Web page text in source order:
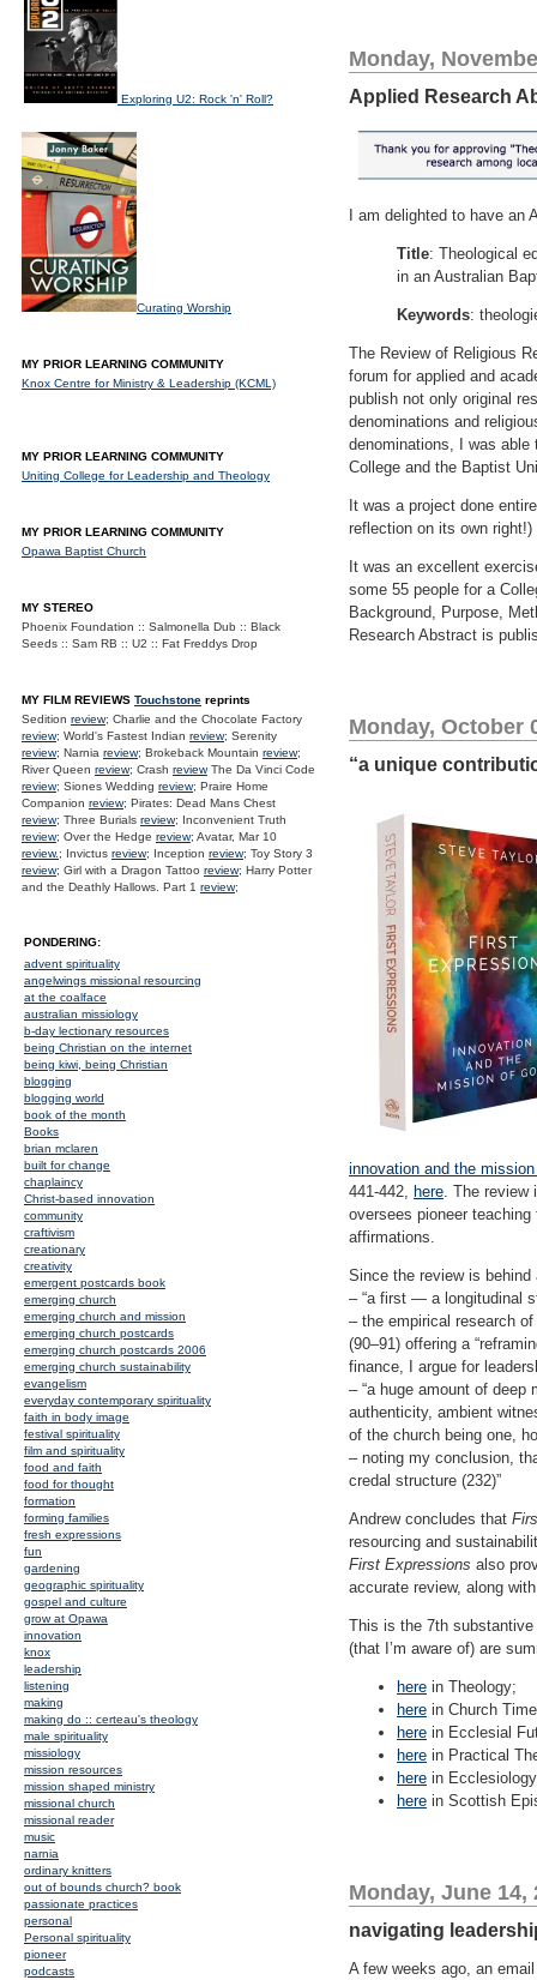
Monday,
Applied Research
I am delighted to have
Title: Theological
in an Australian
Keywords:
The Review of Religious
forum for applied and
publish not only original
denominations and
denominations, I was
College and the Baptist
It was a project done
reflection on its own right!)
It was an excellent
some 55 people for a
Background, Purpose,
Research Abstract is
Monday, October
“a unique
innovation and the
441-442, here. The review
oversees pioneer
affirmations.
Since the review is
– “a first — a longitudinal
– the empirical research
(90–91) offering a
finance, I argue for
– “a huge amount of
authenticity, ambient
of the church being one,
– noting my conclusion,
credal structure (232)”
Andrew concludes that
resourcing and
First Expressions also
accurate review, along
This is the 7th
(that I’m aware of) are
here in Theology;
here in Church
here in Ecclesial
here in Practical
here in
here in Scottish
Monday, June 14,
navigating
A few weeks ago, an
Exploring U2: Rock 'n' Roll?
Curating Worship
MY PRIOR LEARNING COMMUNITY
Knox Centre for Ministry & Leadership (KCML)
MY PRIOR LEARNING COMMUNITY
Uniting College for Leadership and Theology
MY PRIOR LEARNING COMMUNITY
Opawa Baptist Church
MY STEREO
Phoenix Foundation :: Salmonella Dub :: Black
Seeds :: Sam RB :: U2 :: Fat Freddys Drop
MY FILM REVIEWS Touchstone reprints
Sedition review; Charlie and the Chocolate Factory
review; World's Fastest Indian review; Serenity
review; Narnia review; Brokeback Mountain review;
River Queen review; Crash reviewThe Da Vinci Code
review; Siones Wedding review; Praire Home
Companion review; Pirates: Dead Mans Chest
review; Three Burials review; Inconvenient Truth
review; Over the Hedge review; Avatar, Mar 10
review.; Invictus review; Inception review; Toy Story 3
review; Girl with a Dragon Tattoo review; Harry Potter
and the Deathly Hallows. Part 1 review;
PONDERING:
advent spirituality
angelwings missional resourcing
at the coalface
australian missiology
b-day lectionary resources
being Christian on the internet
being kiwi, being Christian
blogging
blogging world
book of the month
Books
brian mclaren
built for change
chaplaincy
Christ-based innovation
community
craftivism
creationary
creativity
emergent postcards book
emerging church
emerging church and mission
emerging church postcards
emerging church postcards 2006
emerging church sustainability
evangelism
everyday contemporary spirituality
faith in body image
festival spirituality
film and spirituality
food and faith
food for thought
formation
forming families
fresh expressions
fun
gardening
geographic spirituality
gospel and culture
grow at Opawa
innovation
knox
leadership
listening
making
making do :: certeau's theology
male spirituality
missiology
mission resources
mission shaped ministry
missional church
missional reader
music
narnia
ordinary knitters
out of bounds church? book
passionate practices
personal
Personal spirituality
pioneer
podcasts